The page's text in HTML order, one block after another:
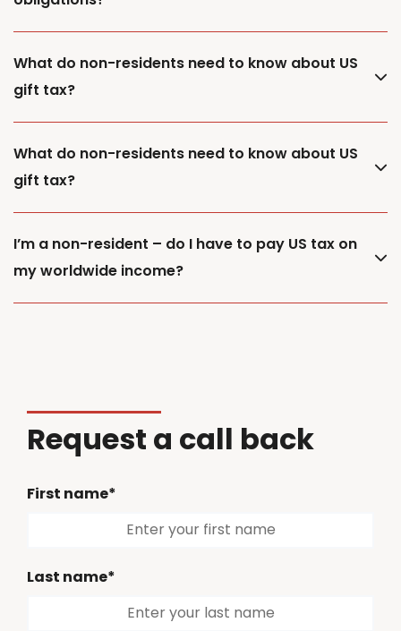
What do non-residents need to know about US
gift tax?
What do non-residents need to know about US
gift tax?
I’m a non-resident – do I have to pay US tax on
my worldwide income?
Request a call back
First name*
Last name*